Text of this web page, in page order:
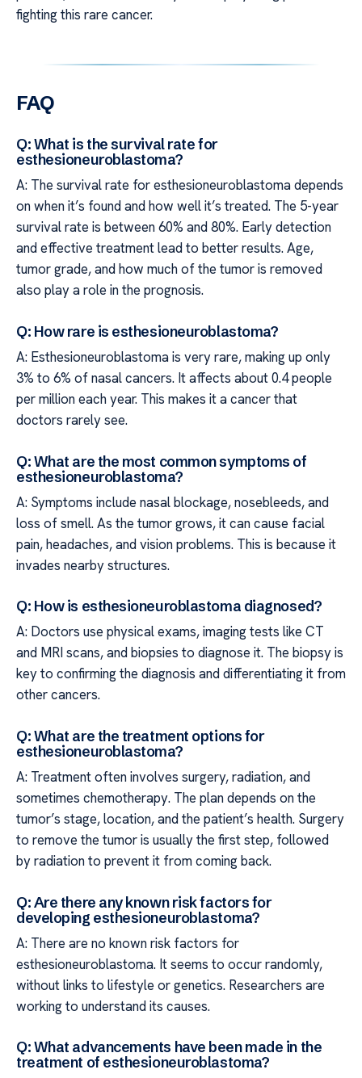
fighting this rare cancer.
FAQ
Q: What is the survival rate for
esthesioneuroblastoma?
A: The survival rate for esthesioneuroblastoma depends
on when it’s found and how well it’s treated. The 5-year
survival rate is between 60% and 80%. Early detection
and effective treatment lead to better results. Age,
tumor grade, and how much of the tumor is removed
also play a role in the prognosis.
Q: How rare is esthesioneuroblastoma?
A: Esthesioneuroblastoma is very rare, making up only
3% to 6% of nasal cancers. It affects about 0.4 people
per million each year. This makes it a cancer that
doctors rarely see.
Q: What are the most common symptoms of
esthesioneuroblastoma?
A: Symptoms include nasal blockage, nosebleeds, and
loss of smell. As the tumor grows, it can cause facial
pain, headaches, and vision problems. This is because it
invades nearby structures.
Q: How is esthesioneuroblastoma diagnosed?
A: Doctors use physical exams, imaging tests like CT
and MRI scans, and biopsies to diagnose it. The biopsy is
key to confirming the diagnosis and differentiating it from
other cancers.
Q: What are the treatment options for
esthesioneuroblastoma?
A: Treatment often involves surgery, radiation, and
sometimes chemotherapy. The plan depends on the
tumor’s stage, location, and the patient’s health. Surgery
to remove the tumor is usually the first step, followed
by radiation to prevent it from coming back.
Q: Are there any known risk factors for
developing esthesioneuroblastoma?
A: There are no known risk factors for
esthesioneuroblastoma. It seems to occur randomly,
without links to lifestyle or genetics. Researchers are
working to understand its causes.
Q: What advancements have been made in the
treatment of esthesioneuroblastoma?